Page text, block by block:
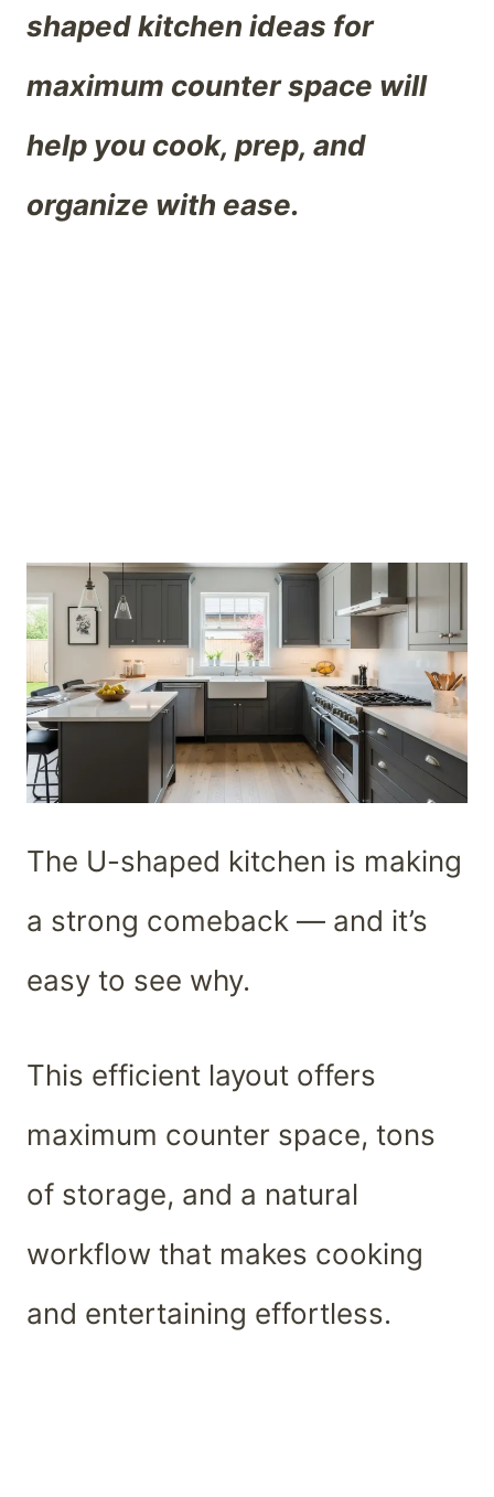
shaped kitchen ideas for
maximum counter space will
help you cook, prep, and
organize with ease.
The U-shaped kitchen is making
a strong comeback — and it’s
easy to see why.
This efficient layout offers
maximum counter space, tons
of storage, and a natural
workflow that makes cooking
and entertaining effortless.